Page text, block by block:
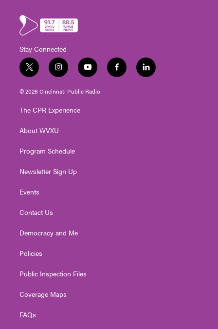
Stay Connected
t
w
i
t
e
i
n
s
t
g
a
y
o
u
t
f
a
l
i
© 2026 Cincinnati Public Radio
The CPR Experience
About WVXU
Program Schedule
Newsletter Sign Up
Events
Contact Us
Democracy and Me
Policies
Public Inspection Files
Coverage Maps
FAQs